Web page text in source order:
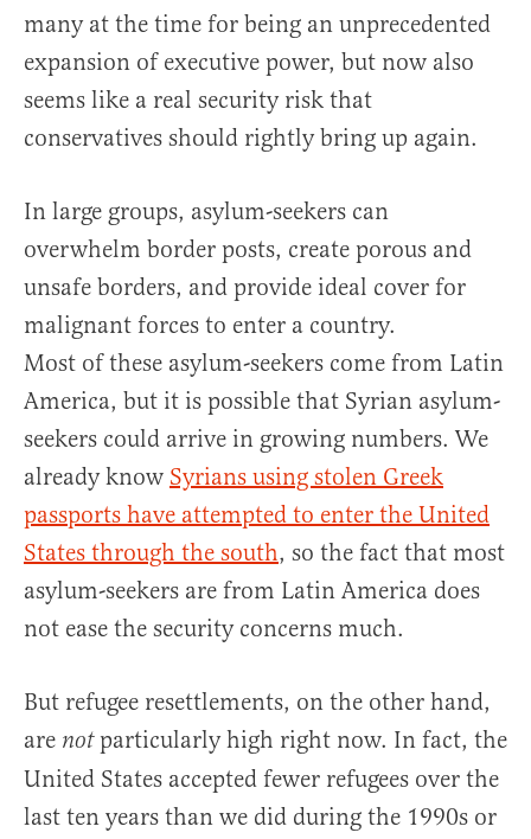
many at the time for being an unprecedented
expansion of executive power, but now also
seems like a real security risk that
conservatives should rightly bring up again.
In large groups, asylum-seekers can
overwhelm border posts, create porous and
unsafe borders, and provide ideal cover for
malignant forces to enter a country.
Most of these asylum-seekers come from Latin
America, but it is possible that Syrian asylum-
seekers could arrive in growing numbers. We
already know Syrians using stolen Greek
passports have attempted to enter the United
States through the south, so the fact that most
asylum-seekers are from Latin America does
not ease the security concerns much.
But refugee resettlements, on the other hand,
are notparticularly high right now. In fact, the
United States accepted fewer refugees over the
last ten years than we did during the 1990s or